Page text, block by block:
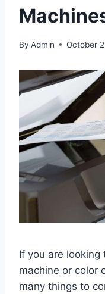
By Admin October
If you are looking
machine or color
many things to